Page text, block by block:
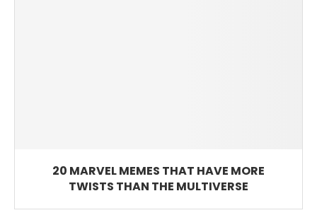
20 MARVEL MEMES THAT HAVE MORE
TWISTS THAN THE MULTIVERSE